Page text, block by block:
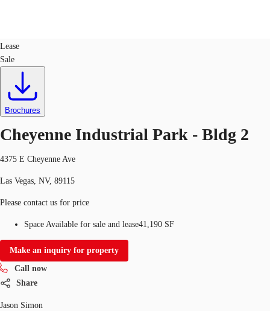
Trends and Insights
Client Stories
Favorites
US
Call now
Lease
Sale
Brochures
Cheyenne Industrial Park - Bldg 2
4375 E Cheyenne Ave
Las Vegas, NV, 89115
Please contact us for price
Space Available for sale and lease41,190 SF
Make an inquiry for property
Call now
Share
Jason Simon